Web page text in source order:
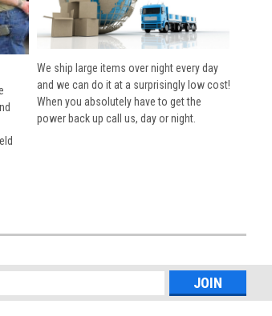
We ship large items over night every day
and we can do it at a surprisingly low cost!
When you absolutely have to get the
power back up call us, day or night.